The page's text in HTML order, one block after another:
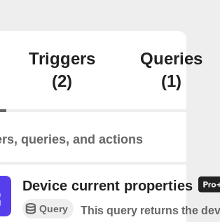
Triggers
(2)
Queries
(1)
queries, and actions
Device current properties
Query
This query returns the